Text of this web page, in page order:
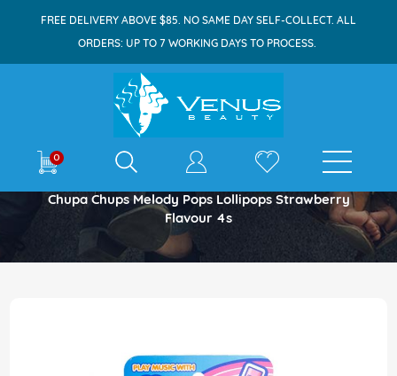
FREE DELIVERY ABOVE $85. NO SAME DAY SELF-COLLECT. ALL
ORDERS: UP TO 7 WORKING DAYS TO PROCESS.
0 E-shop
Home
Chupa Chups Melody Pops Lollipops Strawberry
Flavour 4s
the